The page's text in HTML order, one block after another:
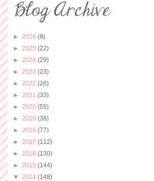
► 2026 (8)
► 2025 (22)
► 2024 (29)
► 2023 (23)
► 2022 (26)
► 2021 (33)
► 2020 (55)
► 2019 (38)
► 2018 (77)
► 2017 (112)
► 2016 (130)
► 2015 (144)
▼ 2014 (148)